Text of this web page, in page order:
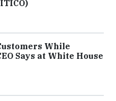
While
Says at White House